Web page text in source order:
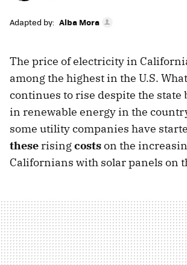
Adapted by: Alba Mora
The price of electricity in
among the highest in the U.S.
continues to rise despite the state
in renewable energy in the
some utility companies have
these risingcostson the
Californians with solar panels on